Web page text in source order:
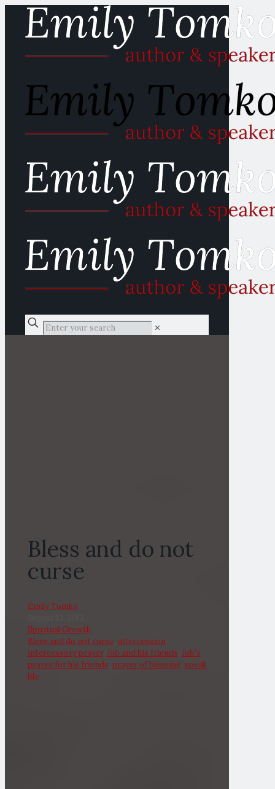
✕
Bless and do not
curse
Emily Tomko
Spiritual Growth
Bless and do not curse, intercession,
intercessory prayer, Job and his friends Job's
prayer for his friends prayer of blessing, speak
life